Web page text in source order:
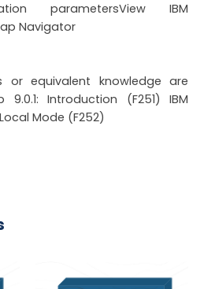
parametersView IBM
Navigator
or equivalent knowledge are
9.0.1: Introduction (F251) IBM
Mode (F252)